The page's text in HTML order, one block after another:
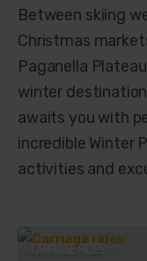
Between skiing
Christmas
Paganella
winter
awaits you with
incredible Winter
activities and
CARRIAGE RIDES